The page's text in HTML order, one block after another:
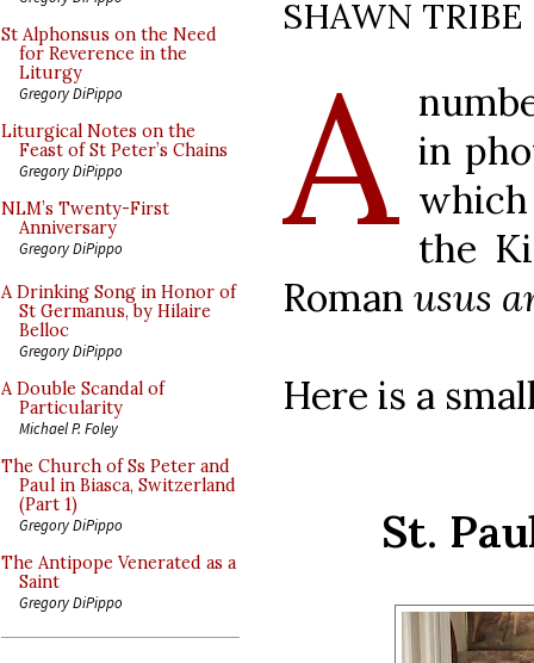
St Alphonsus on the Need
for Reverence in the
Liturgy
Gregory DiPippo
Liturgical Notes on the
Feast of St Peter’s Chains
Gregory DiPippo
NLM’s Twenty-First
Anniversary
Gregory DiPippo
A Drinking Song in Honor of
St Germanus, by Hilaire
Belloc
Gregory DiPippo
A Double Scandal of
Particularity
Michael P. Foley
The Church of Ss Peter and
Paul in Biasca, Switzerland
(Part 1)
Gregory DiPippo
The Antipope Venerated as a
Saint
Gregory DiPippo
SHAWN TRIBE
A in
the
Roman usus
Here is a
St.